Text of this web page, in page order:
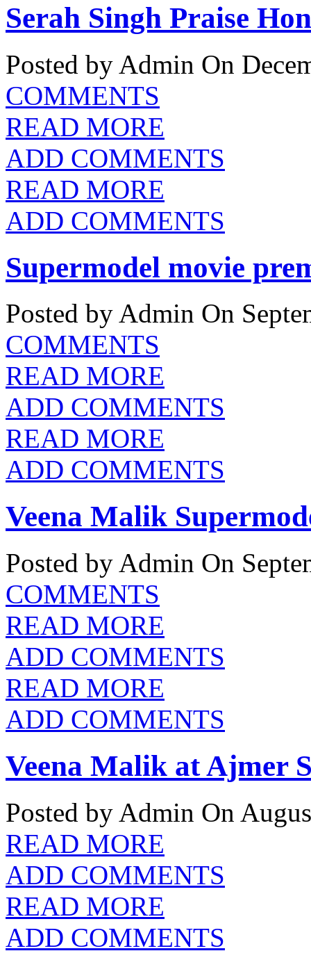
Serah Singh Praise
Posted by Admin On
COMMENTS
READ MORE
ADD COMMENTS
READ MORE
ADD COMMENTS
Supermodel movie
Posted by Admin On
COMMENTS
READ MORE
ADD COMMENTS
READ MORE
ADD COMMENTS
Veena Malik
Posted by Admin On
COMMENTS
READ MORE
ADD COMMENTS
READ MORE
ADD COMMENTS
Veena Malik at Ajmer
Posted by Admin On
READ MORE
ADD COMMENTS
READ MORE
ADD COMMENTS